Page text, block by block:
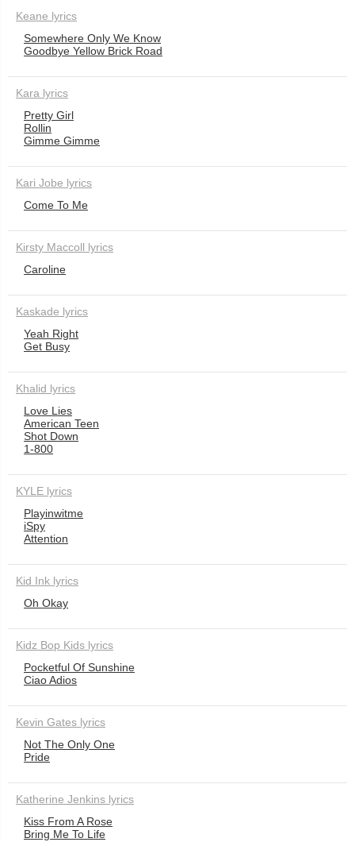
Keane lyrics
Somewhere Only We Know
Goodbye Yellow Brick Road
Kara lyrics
Pretty Girl
Rollin
Gimme Gimme
Kari Jobe lyrics
Come To Me
Kirsty Maccoll lyrics
Caroline
Kaskade lyrics
Yeah Right
Get Busy
Khalid lyrics
Love Lies
American Teen
Shot Down
1-800
KYLE lyrics
Playinwitme
iSpy
Attention
Kid Ink lyrics
Oh Okay
Kidz Bop Kids lyrics
Pocketful Of Sunshine
Ciao Adios
Kevin Gates lyrics
Not The Only One
Pride
Katherine Jenkins lyrics
Kiss From A Rose
Bring Me To Life